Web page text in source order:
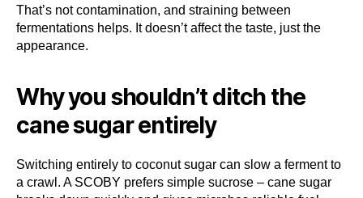
That’s not contamination, and straining between
fermentations helps. It doesn’t affect the taste, just the
appearance.
Why you shouldn’t ditch the
cane sugar entirely
Switching entirely to coconut sugar can slow a ferment to
a crawl. A SCOBY prefers simple sucrose – cane sugar